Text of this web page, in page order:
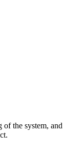
the system, and